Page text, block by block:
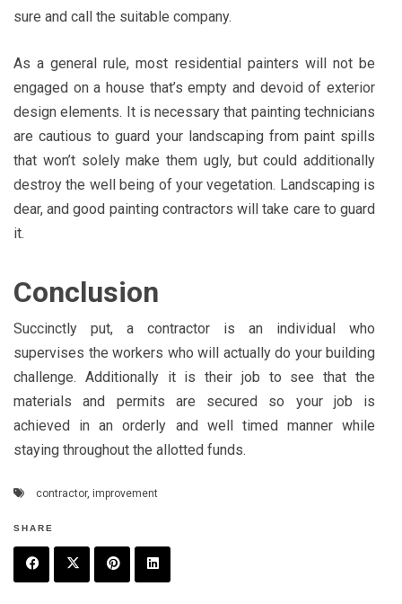
sure and call the suitable company.
As a general rule, most residential painters will not be
engaged on a house that’s empty and devoid of exterior
design elements. It is necessary that painting technicians
are cautious to guard your landscaping from paint spills
that won’t solely make them ugly, but could additionally
destroy the well being of your vegetation. Landscaping is
dear, and good painting contractors will take care to guard
it.
Conclusion
Succinctly put, a contractor is an individual who
supervises the workers who will actually do your building
challenge. Additionally it is their job to see that the
materials and permits are secured so your job is
achieved in an orderly and well timed manner while
staying throughout the allotted funds.
contractor, improvement
SHARE